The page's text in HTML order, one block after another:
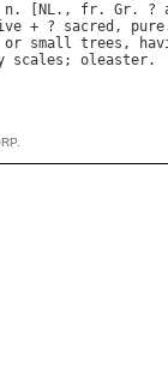
n. [ NL., fr. Gr. ?
+ ? sacred , pure
or small trees ,
scales ; oleaster